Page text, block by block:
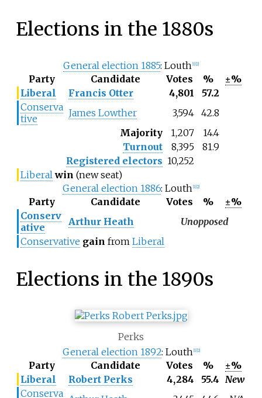
Elections in the 1880s
General election 1885: Louth [1] [2]
Party Candidate Votes %
±%
Liberal
Francis Otter 4,801
57.2
Conserva
tive
James Lowther 3,594 42.8
Majority
1,207
14.4
Turnout
8,395
81.9
Registered electors 10,252
Liberal win (new seat)
General election 1886: Louth [1] [2]
Party Candidate Votes %
±%
Conserv
ative
Arthur Heath
Unopposed
Conservative gain from Liberal
Elections in the 1890s
Perks
General election 1892: Louth [1] [2]
Party Candidate Votes %
±%
Liberal
Robert Perks 4,284 55.4 New
Conserva